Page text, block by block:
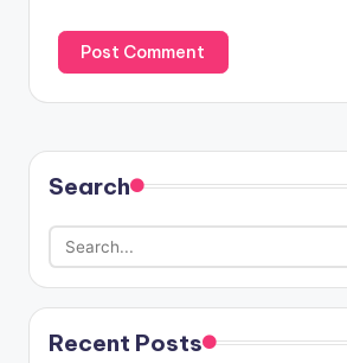
Search
Recent Posts